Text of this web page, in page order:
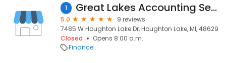
1 Great Lakes Accounting Service, Inc.
5.0
9 reviews
7485 W Houghton Lake Dr, Houghton Lake, MI, 48629
Closed
Opens 8:00 a.m.
Finance